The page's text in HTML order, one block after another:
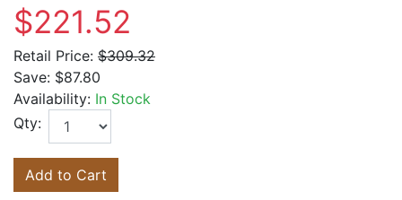
$221.52
Retail Price: $309.32
Save: $87.80
Availability: In Stock
Qty:
Add to Cart